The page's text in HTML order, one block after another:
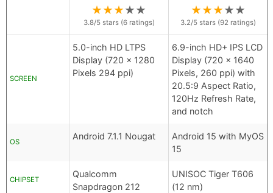
★★★★★
3.8/5 stars (6ratings)
★★★★★
3.2/5 stars (92 ratings)
SCREEN
5.0-inch HD LTPS
Display (720 x 1280
Pixels 294 ppi)
6.9-inch HD+ IPS LCD
Display (720 x 1640
Pixels, 260 ppi) with
20.5:9 Aspect Ratio,
120Hz Refresh Rate,
and notch
OS
Android 7.1.1 Nougat
Android 15 with MyOS
15
CHIPSET
Qualcomm
Snapdragon 212
UNISOC Tiger T606
(12 nm)